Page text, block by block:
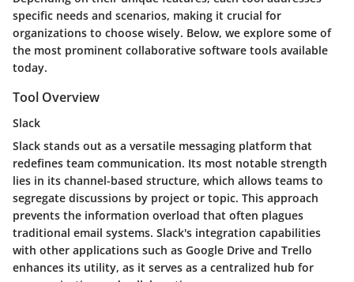
specific needs and scenarios, making it crucial for
organizations to choose wisely. Below, we explore some of
the most prominent collaborative software tools available
today.
Tool Overview
Slack
Slack stands out as a versatile messaging platform that
redefines team communication. Its most notable strength
lies in its channel-based structure, which allows teams to
segregate discussions by project or topic. This approach
prevents the information overload that often plagues
traditional email systems. Slack's integration capabilities
with other applications such as Google Drive and Trello
enhances its utility, as it serves as a centralized hub for